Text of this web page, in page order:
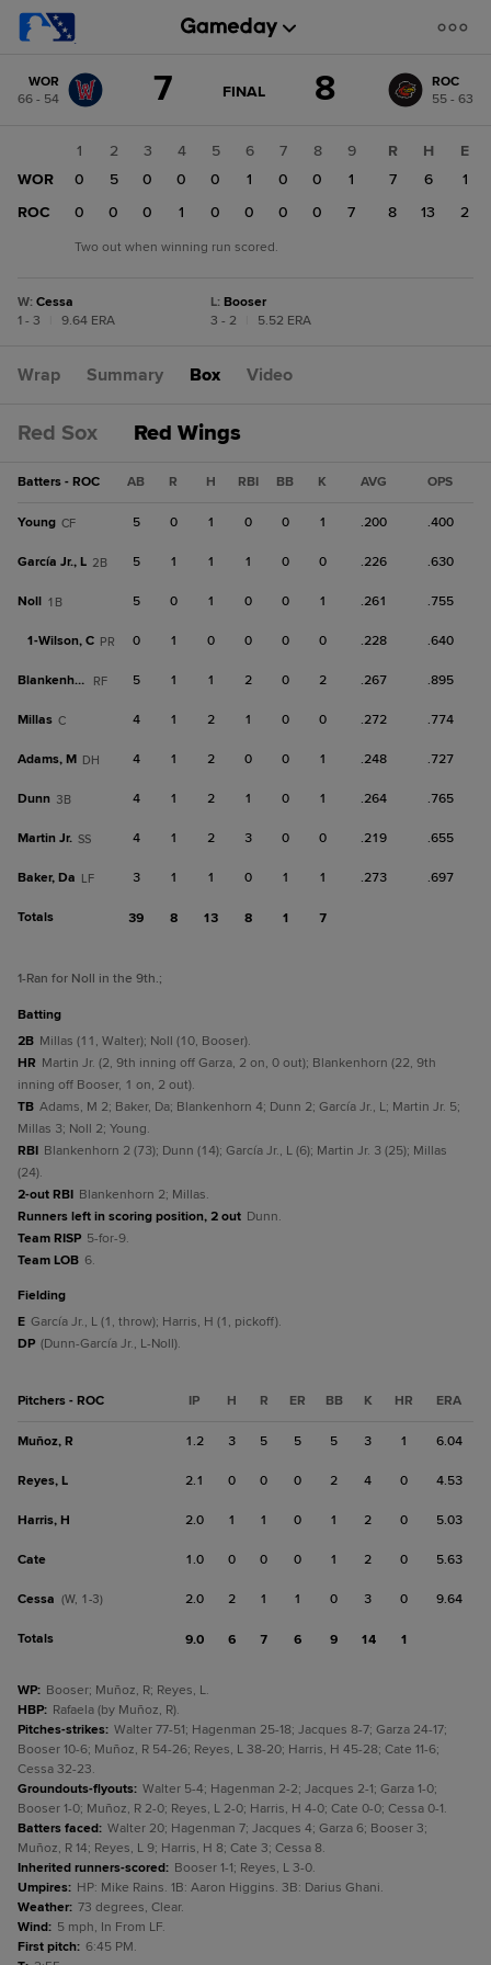
change: ROC
WOR
66 - 54
7 GAME
FINAL 8
ROC
55 - 63
1 2 3 4 5 6 7 8
9
WOR
0 5 0 0 0 1 0 0
1
ROC
0 0 0 1 0 0 0 0 7
R H
E
7
6
1
8
13 2
Two out when winning run scored.
W: Cessa
1 - 3
9.64 ERA
L: Booser
3 - 2
5.52 ERA
Wrap Summary Box Video
Red Sox Red Wings
Batters - ROC AB R H RBI BB K AVG OPS
Young CF 5 0 1 0 0 1 .200 .400
García Jr., L 2B 5 1 1 1 0 0 .226 .630
Noll 1B 5 0 1 0 0 1 .261 .755
1-Wilson, C PR 0 1 0 0 0 0 .228 .640
Blankenhorn RF 5 1 1 2 0 2 .267 .895
Millas C 4 1 2 1 0 0 .272 .774
Adams, M DH 4 1 2 0 0 1 .248 .727
Dunn 3B 4 1 2 1 0 1 .264 .765
Martin Jr. SS 4 1 2 3 0 0 .219 .655
Baker, Da LF 3 1 1 0 1 1 .273 .697
Totals 39 8 13 8 1 7
1-Ran for Noll in the 9th.;
batting
2B Millas (11, Walter); Noll (10, Booser).
HR Martin Jr. (2, 9th inning off Garza, 2 on, 0 out); Blankenhorn (22, 9th
inning off Booser, 1 on, 2 out).
TB Adams, M 2; Baker, Da; Blankenhorn 4; Dunn 2; García Jr., L; Martin Jr. 5;
Millas 3; Noll 2; Young.
RBI Blankenhorn 2 (73); Dunn (14); García Jr., L (6); Martin Jr. 3 (25); Millas
(24).
2-out RBI Blankenhorn 2; Millas.
Runners left in scoring position, 2 out Dunn.
Team RISP 5-for-9.
Team LOB 6.
fielding
E García Jr., L (1, throw); Harris, H (1, pickoff).
DP (Dunn-García Jr., L-Noll).
Pitchers - ROC IP H R ER BB K HR ERA
Muñoz, R 1.2 3 5 5 5 3 1 6.04
Reyes, L 2.1 0 0 0 2 4 0 4.53
Harris, H 2.0 1 1 0 1 2 0 5.03
Cate 1.0 0 0 0 1 2 0 5.63
Cessa (W, 1-3) 2.0 2 1 1 0 3 0 9.64
Totals 9.0 6 7 6 9 14 1
WP: Booser; Muñoz, R; Reyes, L.
HBP: Rafaela (by Muñoz, R).
Pitches-strikes: Walter 77-51; Hagenman 25-18; Jacques 8-7; Garza 24-17;
Booser 10-6; Muñoz, R 54-26; Reyes, L 38-20; Harris, H 45-28; Cate 11-6;
Cessa 32-23.
Groundouts-flyouts: Walter 5-4; Hagenman 2-2; Jacques 2-1; Garza 1-0;
Booser 1-0; Muñoz, R 2-0; Reyes, L 2-0; Harris, H 4-0; Cate 0-0; Cessa 0-1.
Batters faced: Walter 20; Hagenman 7; Jacques 4; Garza 6; Booser 3;
Muñoz, R 14; Reyes, L 9; Harris, H 8; Cate 3; Cessa 8.
Inherited runners-scored: Booser 1-1; Reyes, L 3-0.
Umpires: HP: Mike Rains. 1B: Aaron Higgins. 3B: Darius Ghani.
Weather: 73 degrees, Clear.
Wind: 5 mph, In From LF.
First pitch: 6:45 PM.